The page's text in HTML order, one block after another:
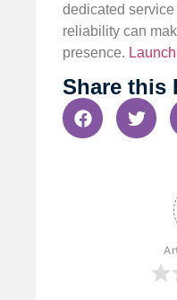
dedicated
reliability can
presence.
Share this